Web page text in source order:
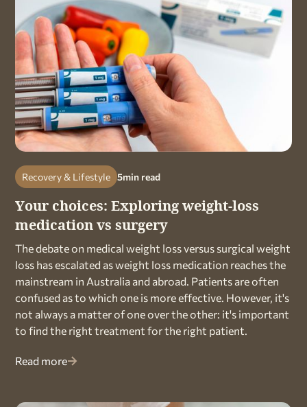
Recovery & Lifestyle 5min read
Your choices: Exploring weight-loss
medication vs surgery
The debate on medical weight loss versus surgical weight
loss has escalated as weight loss medication reaches the
mainstream in Australia and abroad. Patients are often
confused as to which one is more effective. However, it's
not always a matter of one over the other: it's important
to find the right treatment for the right patient.
Read more